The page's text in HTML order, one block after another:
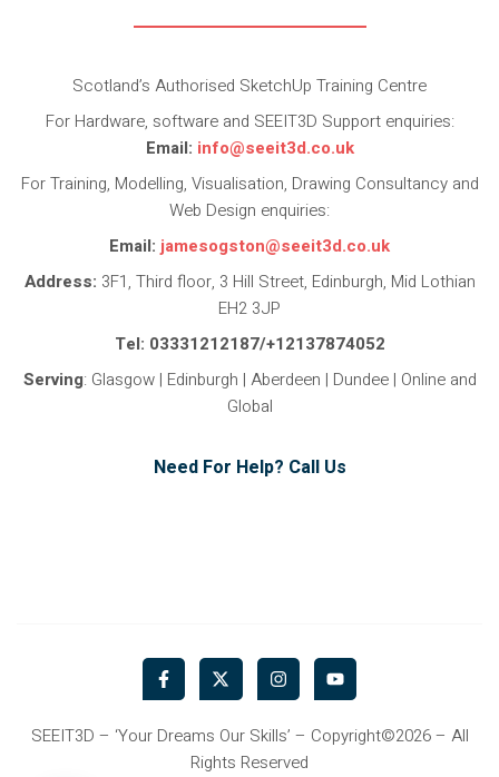
Scotland’s Authorised SketchUp Training Centre
For Hardware, software and SEEIT3D Support enquiries:
Email: info@seeit3d.co.uk
For Training, Modelling, Visualisation, Drawing Consultancy and
Web Design enquiries:
Email: jamesogston@seeit3d.co.uk
Address: 3F1, Third floor, 3 Hill Street, Edinburgh, Mid Lothian
EH2 3JP
Tel: 03331212187/+12137874052
Serving: Glasgow | Edinburgh | Aberdeen | Dundee | Online and
Global
Need For Help? Call Us
F
a
c
b
X
-
t
i
t
I
n
s
a
g
Y
o
u
u
SEEIT3D – ‘Your Dreams Our Skills’ – Copyright©2026 – All
Rights Reserved